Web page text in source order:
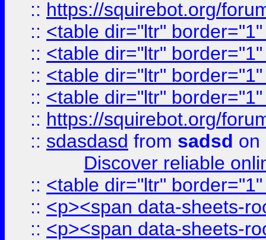
:: https://squirebot.org/
:: <table dir="ltr"
:: <table dir="ltr"
:: <table dir="ltr"
:: <table dir="ltr"
:: https://squirebot.org/
:: sdasdasd from sadsd on
Discover reliable
:: <table dir="ltr"
:: <p><span data-sheets-
:: <p><span data-sheets-